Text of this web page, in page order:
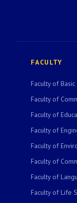
FACULTY
Faculty of Basic
Faculty of
Faculty of
Faculty of
Faculty of
Faculty of
Faculty of
Faculty of Life